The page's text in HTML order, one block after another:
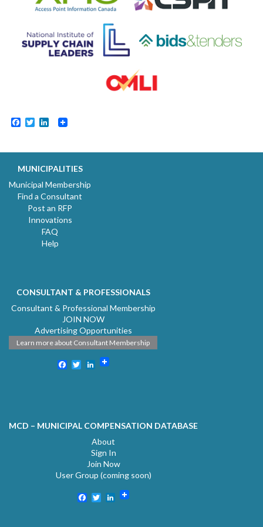
Facebook
TwitterLinkedIn
MUNICIPALITIES
Municipal Membership
Find a Consultant
Post an RFP
Innovations
FAQ
Help
CONSULTANT & PROFESSIONALS
Consultant & Professional Membership
JOIN NOW
Advertising Opportunities
Learn more about Consultant Membership
Facebook
TwitterLinkedIn
MCD – MUNICIPAL COMPENSATION DATABASE
About
Sign In
Join Now
User Group (coming soon)
Facebook
TwitterLinkedIn